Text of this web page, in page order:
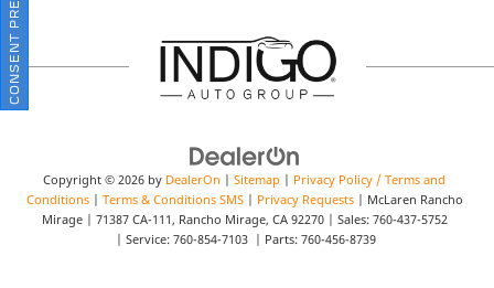
Copyright © 2026 by DealerOn | Sitemap | Privacy Policy / Terms and
Conditions| Terms & Conditions SMS| Privacy Requests| McLaren Rancho
Mirage| 71387 CA-111, Rancho Mirage, CA92270| Sales: 760-437-5752
| Service: 760-854-7103 | Parts: 760-456-8739